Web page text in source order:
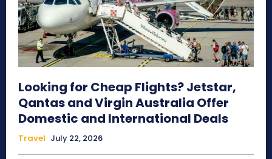
Looking for Cheap Flights? Jetstar,
Qantas and Virgin Australia Offer
Domestic and International Deals
Travel July 22, 2026